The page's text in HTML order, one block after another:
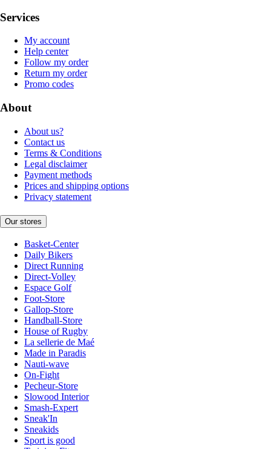
Services
My account
Help center
Follow my order
Return my order
Promo codes
About
About us?
Contact us
Terms & Conditions
Legal disclaimer
Payment methods
Prices and shipping options
Privacy statement
Our stores
Basket-Center
Daily Bikers
Direct Running
Direct-Volley
Espace Golf
Foot-Store
Gallop-Store
Handball-Store
House of Rugby
La sellerie de Maé
Made in Paradis
Nauti-wave
On-Fight
Pecheur-Store
Slowood Interior
Smash-Expert
Sneak'In
Sneakids
Sport is good